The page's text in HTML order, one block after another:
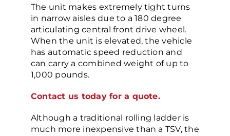
The unit makes extremely tight turns
in narrow aisles due to a 180 degree
articulating central front drive wheel.
When the unit is elevated, the vehicle
has automatic speed reduction and
can carry a combined weight of up to
1,000 pounds.
Contact us today for a quote.
Although a traditional rolling ladder is
much more inexpensive than a TSV, the